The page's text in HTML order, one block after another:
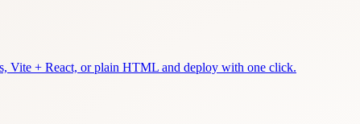
Vite + React, or plain HTML and deploy with one click.